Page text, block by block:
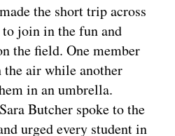
the short trip across
join in the fun and
the field. One member
air while another
in an umbrella.
Butcher spoke to the
urged every student in